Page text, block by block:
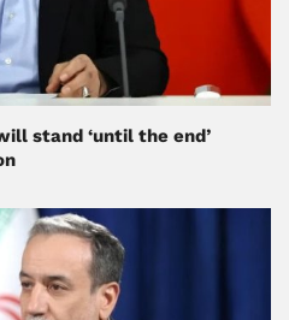
stand ‘until the end’